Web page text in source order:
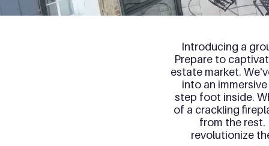
Introducing a
Prepare to
estate market.
into an
step foot inside.
of a crackling
from the rest.
revolutionize